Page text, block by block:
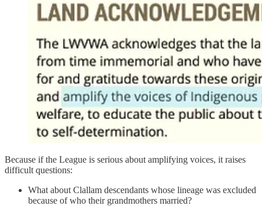
Because if the League is serious about amplifying voices, it raises
difficult questions:
What about Clallam descendants whose lineage was excluded
because of who their grandmothers married?